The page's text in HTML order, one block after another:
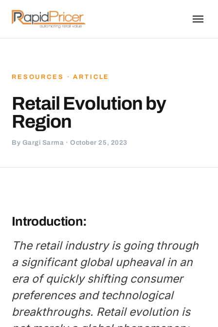
RESOURCES · ARTICLE
Retail Evolution by
Region
By Gargi Sarma · October 25, 2023
Introduction:
The retail industry is going through
a significant global upheaval in an
era of quickly shifting consumer
preferences and technological
breakthroughs. Retail evolution is